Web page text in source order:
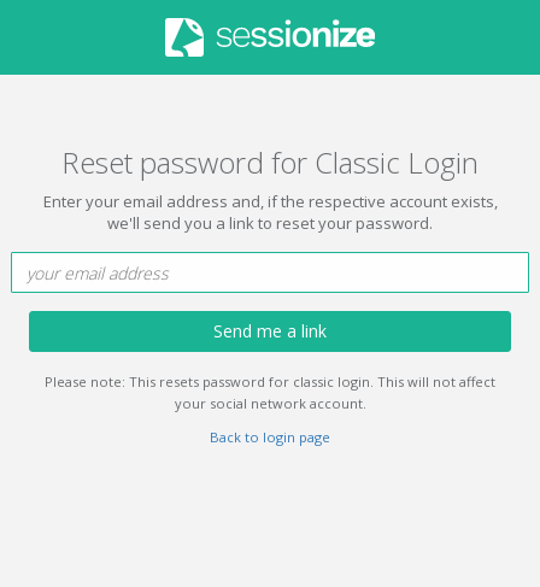
Reset password for Classic Login
Enter your email address and, if the respective account exists,
we'll send you a link to reset your password.
Send me a link
Please note: This resets password for classic login. This will not affect
your social network account.
Back to login page